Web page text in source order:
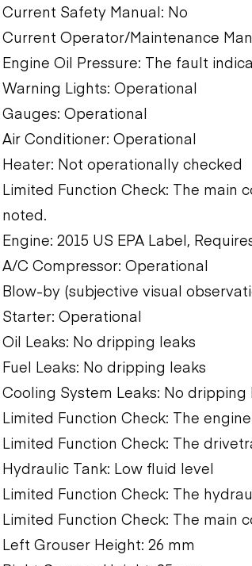
Current Safety Manual: No
Current Operator/Maintenance
Engine Oil Pressure: The fault
Warning Lights: Operational
Gauges: Operational
Air Conditioner: Operational
Heater: Not operationally checked
Limited Function Check: The main
noted.
Engine: 2015 US EPA Label,
A/C Compressor: Operational
Blow-by (subjective visual
Starter: Operational
Oil Leaks: No dripping leaks
Fuel Leaks: No dripping leaks
Cooling System Leaks: No dripping
Limited Function Check: The
Limited Function Check: The
Hydraulic Tank: Low fluid level
Limited Function Check: The
Limited Function Check: The main
Left Grouser Height: 26 mm